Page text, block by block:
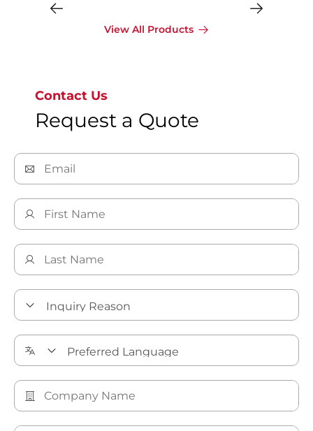
View All Products
Contact Us
Request a Quote